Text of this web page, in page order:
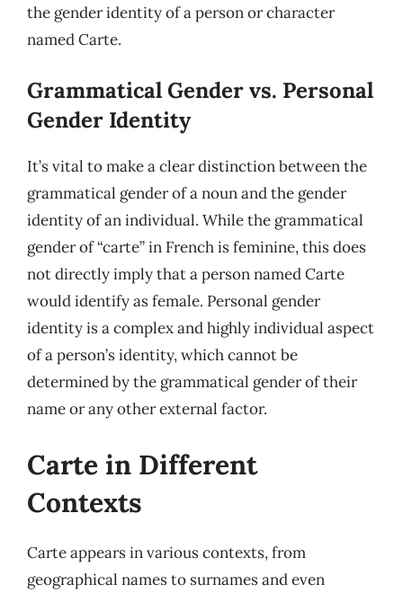
the gender identity of a person or character
named Carte.
Grammatical Gender vs. Personal
Gender Identity
It’s vital to make a clear distinction between the
grammatical gender of a noun and the gender
identity of an individual. While the grammatical
gender of “carte” in French is feminine, this does
not directly imply that a person named Carte
would identify as female. Personal gender
identity is a complex and highly individual aspect
of a person’s identity, which cannot be
determined by the grammatical gender of their
name or any other external factor.
Carte in Different
Contexts
Carte appears in various contexts, from
geographical names to surnames and even